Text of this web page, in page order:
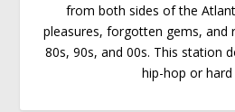
from both sides of the
pleasures, forgotten gems, and
80s, 90s, and 00s. This station
hip-hop or hard